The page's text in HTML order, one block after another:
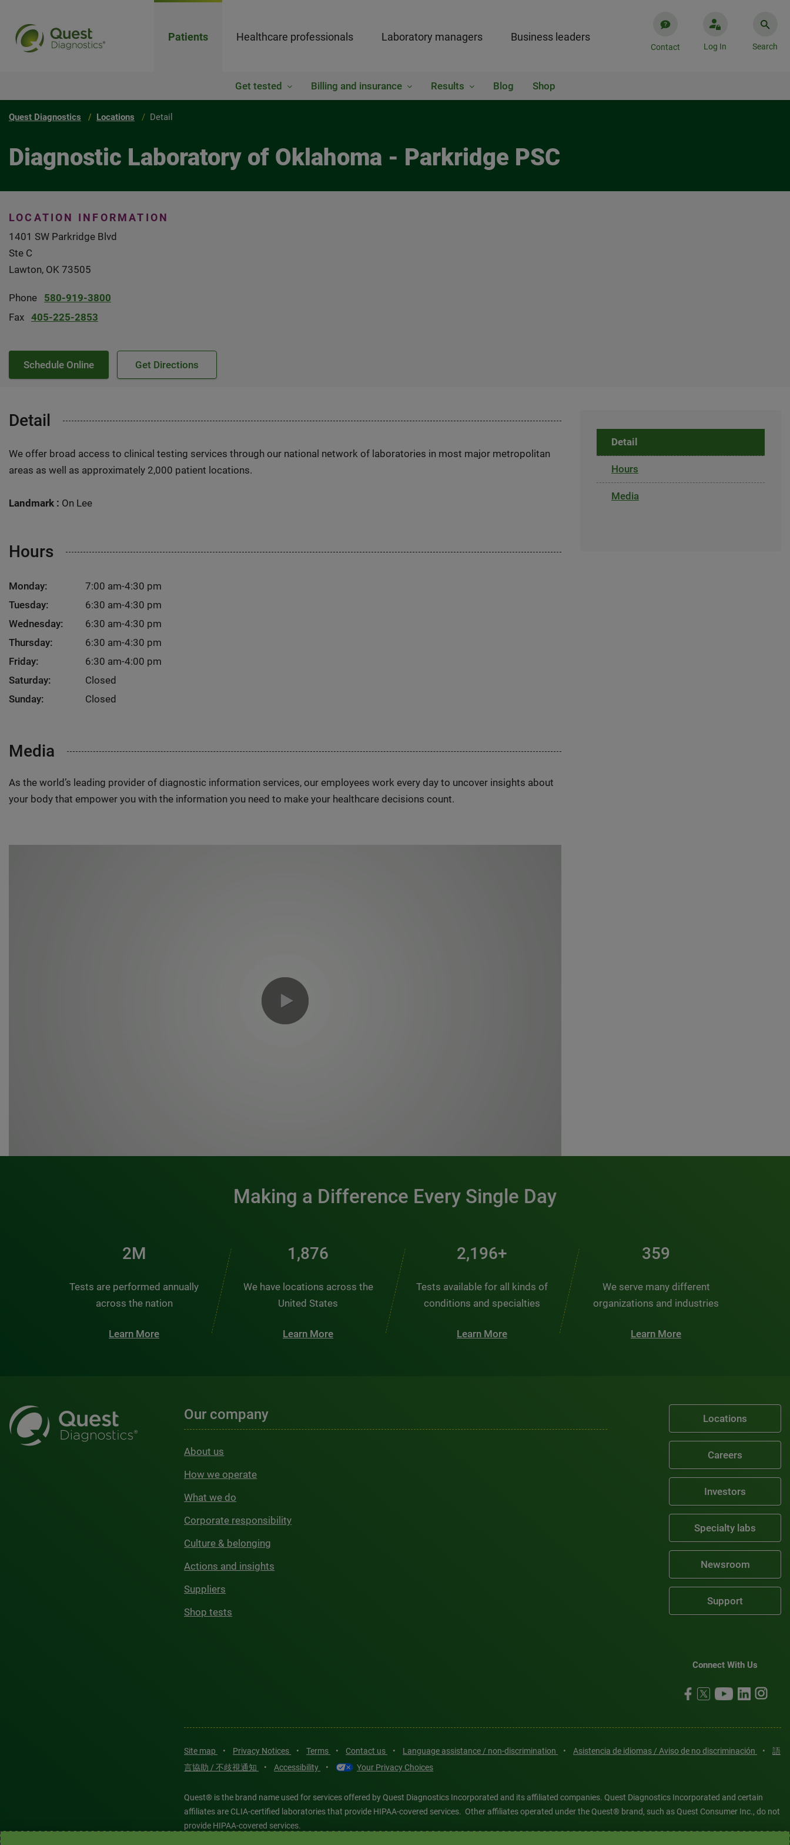
Patients Healthcare professionals Laboratory managers Business leaders
Contact Log In Search
Get tested Billing and insurance Results Blog Shop
Quest Diagnostics Locations Detail
Diagnostic Laboratory of Oklahoma - Parkridge PSC
LOCATION INFORMATION
1401 SW Parkridge Blvd
Ste C
Lawton, OK 73505
Phone
580-919-3800
Fax 405-225-2853
Schedule Online Get Directions
Detail
We offer broad access to clinical testing services through our national network of laboratories in most major metropolitan
areas as well as approximately 2,000 patient locations.
Landmark : On Lee
Hours
Monday:
7:00 am-4:30 pm
Tuesday:
6:30 am-4:30 pm
Wednesday:
6:30 am-4:30 pm
Thursday:
6:30 am-4:30 pm
Friday:
6:30 am-4:00 pm
Saturday:
Closed
Sunday:
Closed
Media
As the world’s leading provider of diagnostic information services, our employees work every day to uncover insights about
your body that empower you with the information you need to make your healthcare decisions count.
Detail
Hours
Media
Making a Difference Every Single Day
3M
Tests are performed annually
across the nation
Learn More
2,537
We have locations across the
United States
Learn More
2,969+
Tests available for all kinds of
conditions and specialties
Learn More
486
We serve many different
organizations and industries
Learn More
Our company
About us
How we operate
What we do
Corporate responsibility
Culture & belonging
Actions and insights
Suppliers
Shop tests
Locations
Careers
Investors
Specialty labs
Newsroom
Support
Connect With Us
Site map • Privacy Notices • Terms • Contact us • Language assistance / non-discrimination • Asistencia de idiomas / Aviso de no discriminación •
語
言協助 / 不歧視通知
• Accessibility • Your Privacy Choices
Quest® is the brand name used for services offered by Quest Diagnostics Incorporated and its affiliated companies. Quest Diagnostics Incorporated and certain
affiliates are CLIA-certified laboratories that provide HIPAA-covered services. Other affiliates operated under the Quest® brand, such as Quest Consumer Inc., do not
provide HIPAA-covered services.